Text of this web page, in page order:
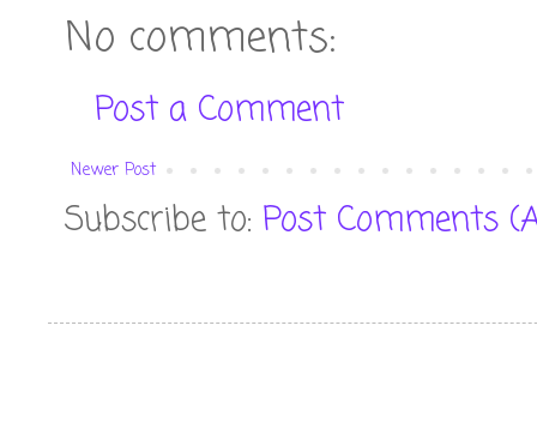
No comments:
Post a Comment
Newer Post
Subscribe to: Post Comments